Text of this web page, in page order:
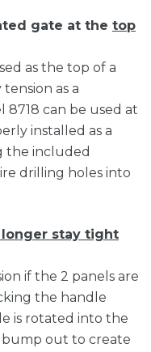
gate at the top
as the top of a
as a
can be used at
installed as a
the included
drilling holes into
longer stay tight
if the 2 panels are
the handle
is rotated into the
bump out to create